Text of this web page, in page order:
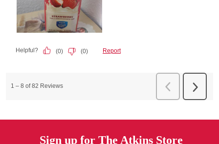
Sign up for The Atkins Store